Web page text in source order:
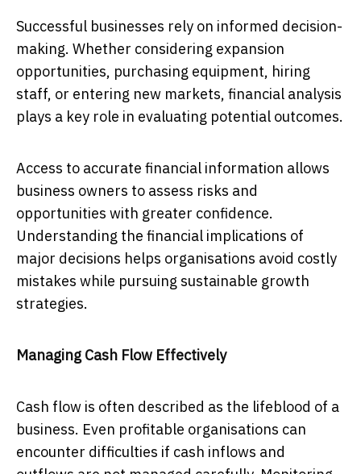
Successful businesses rely on informed decision-
making. Whether considering expansion
opportunities, purchasing equipment, hiring
staff, or entering new markets, financial analysis
plays a key role in evaluating potential outcomes.
Access to accurate financial information allows
business owners to assess risks and
opportunities with greater confidence.
Understanding the financial implications of
major decisions helps organisations avoid costly
mistakes while pursuing sustainable growth
strategies.
Managing Cash Flow Effectively
Cash flow is often described as the lifeblood of a
business. Even profitable organisations can
encounter difficulties if cash inflows and